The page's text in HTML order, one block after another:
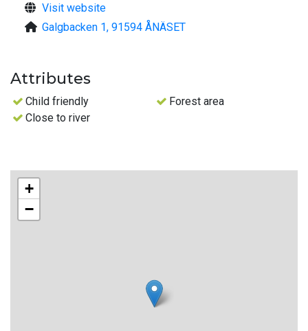
Visit website
Galgbacken 1, 91594 ÅNÄSET
Attributes
Child friendly
Forest area
Close to river
+
−